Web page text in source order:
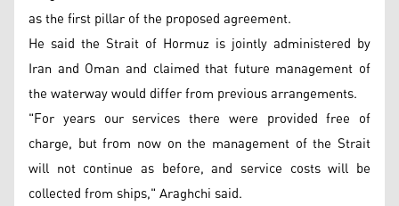
as the first pillar of the proposed agreement.
He said the Strait of Hormuz is jointly administered by
Iran and Oman and claimed that future management of
the waterway would differ from previous arrangements.
"For years our services there were provided free of
charge, but from now on the management of the Strait
will not continue as before, and service costs will be
collected from ships," Araghchi said.